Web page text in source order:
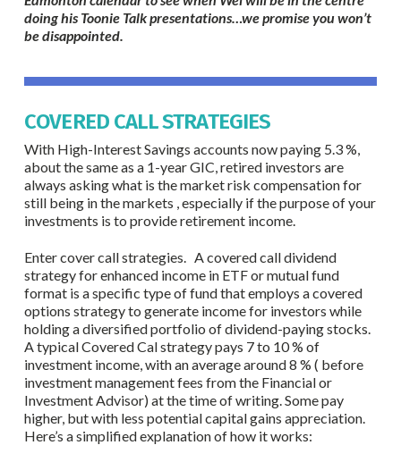
doing his Toonie Talk presentations…we promise you won’t
be disappointed.
COVERED CALL STRATEGIES
With High-Interest Savings accounts now paying 5.3 %,
about the same as a 1-year GIC, retired investors are
always asking what is the market risk compensation for
still being in the markets , especially if the purpose of your
investments is to provide retirement income.
Enter cover call strategies. A covered call dividend
strategy for enhanced income in ETF or mutual fund
format is a specific type of fund that employs a covered
options strategy to generate income for investors while
holding a diversified portfolio of dividend-paying stocks.
A typical Covered Cal strategy pays 7 to 10 % of
investment income, with an average around 8 % ( before
investment management fees from the Financial or
Investment Advisor) at the time of writing. Some pay
higher, but with less potential capital gains appreciation.
Here’s a simplified explanation of how it works: